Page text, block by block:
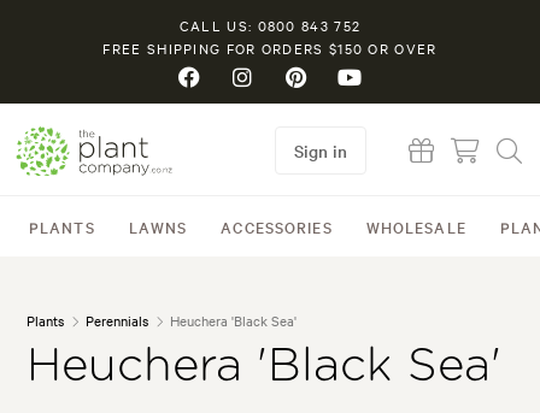
CALL US: 0800 843 752
FREE SHIPPING FOR ORDERS $150 OR OVER
PLANTS LAWNS ACCESSORIES WHOLESALE
Sign in
Plants Perennials Heuchera 'Black Sea'
Heuchera 'Black Sea'